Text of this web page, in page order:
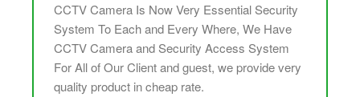
CCTV Camera Is Now Very Essential Security
System To Each and Every Where, We Have
CCTV Camera and Security Access System
For All of Our Client and guest, we provide very
quality product in cheap rate.